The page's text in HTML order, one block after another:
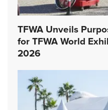
TFWA Unveils
for TFWA World
2026